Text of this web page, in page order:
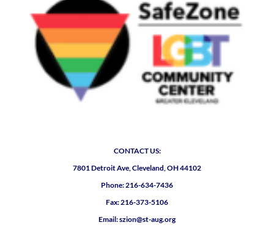
CONTACT US:
7801 Detroit Ave, Cleveland, OH 44102
Phone: 216-634-7436
Fax: 216-373-5106
Email: szion@st-aug.org